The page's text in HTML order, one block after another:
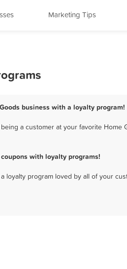
Marketing Tips
business with a loyalty program!
a customer at your favorite Home
with loyalty programs!
loyalty program loved by all of your